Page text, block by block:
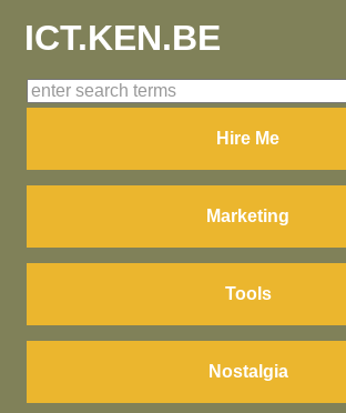
ICT.KEN.BE
Hire Me
Marketing
Tools
Nostalgia